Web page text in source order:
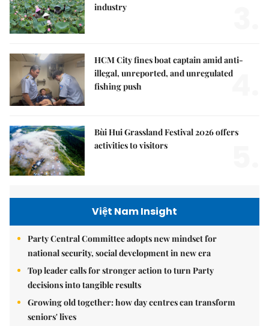
industry
HCM City fines boat captain amid anti-
illegal, unreported, and unregulated
fishing push
4.
Bùi Hui Grassland Festival 2026 offers
activities to visitors
Việt Nam Insight
Party Central Committee adopts new mindset for
national security, social development in new era
Top leader calls for stronger action to turn Party
decisions into tangible results
Growing old together: how day centres can transform
seniors' lives